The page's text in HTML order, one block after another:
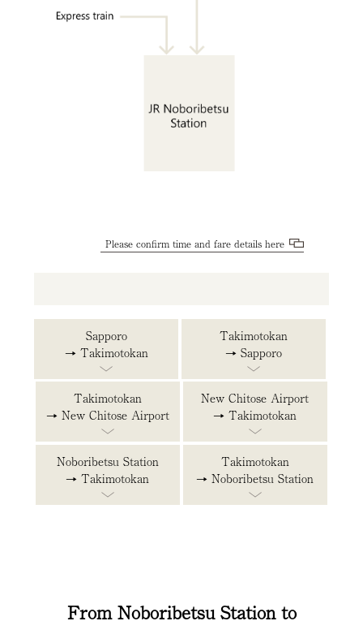
Please confirm time and fare details here
Sapporo
→ Takimotokan
Takimotokan
→ Sapporo
Takimotokan
→ New Chitose Airport
New Chitose Airport
→ Takimotokan
Noboribetsu Station
→ Takimotokan
Takimotokan
→ Noboribetsu Station
From Noboribetsu Station to